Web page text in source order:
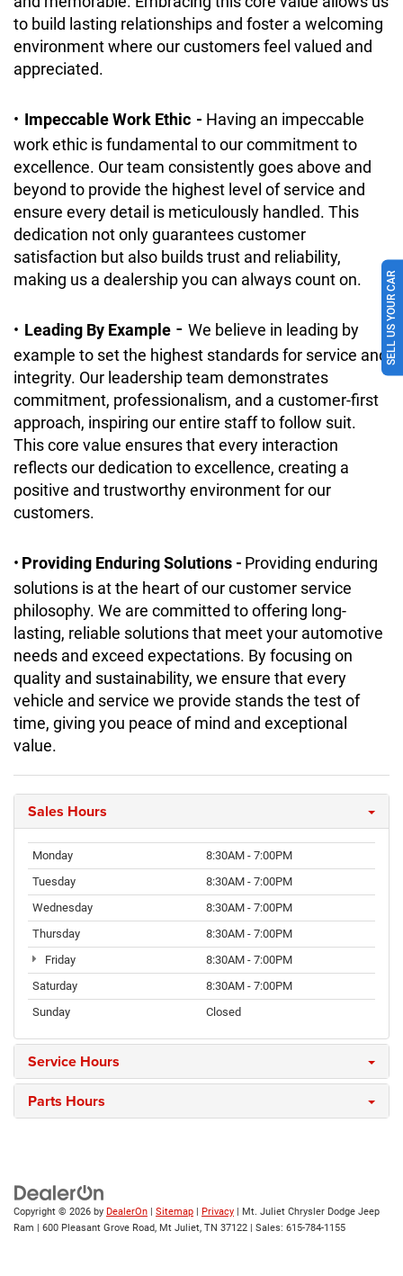
to build lasting relationships and foster a welcoming
environment where our customers feel valued and
appreciated.
• Impeccable Work Ethic - Having an impeccable
work ethic is fundamental to our commitment to
excellence. Our team consistently goes above and
beyond to provide the highest level of service and
ensure every detail is meticulously handled. This
dedication not only guarantees customer
satisfaction but also builds trust and reliability,
making us a dealership you can always count on.
• Leading By Example - We believe in leading by
example to set the highest standards for service and
integrity. Our leadership team demonstrates
commitment, professionalism, and a customer-first
approach, inspiring our entire staff to follow suit.
This core value ensures that every interaction
reflects our dedication to excellence, creating a
positive and trustworthy environment for our
customers.
• Providing Enduring Solutions - Providing enduring
solutions is at the heart of our customer service
philosophy. We are committed to offering long-
lasting, reliable solutions that meet your automotive
needs and exceed expectations. By focusing on
quality and sustainability, we ensure that every
vehicle and service we provide stands the test of
time, giving you peace of mind and exceptional
value.
Sales Hours
Monday
8:30AM - 7:00PM
Tuesday
8:30AM - 7:00PM
Wednesday
8:30AM - 7:00PM
Thursday
8:30AM - 7:00PM
Friday
8:30AM - 7:00PM
Saturday
8:30AM - 7:00PM
Sunday
Closed
Service Hours
Parts Hours
Copyright © 2026 by DealerOn | Sitemap | Privacy | Mt. Juliet Chrysler Dodge Jeep
Ram | 600 Pleasant Grove Road, Mt Juliet, TN 37122 | Sales: 615-784-1155
SELL US YOUR CAR